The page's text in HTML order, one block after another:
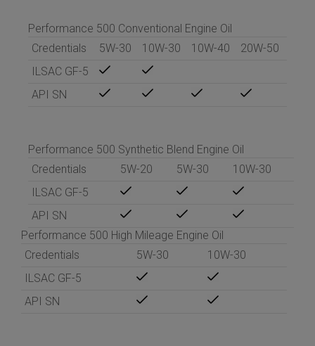
Performance 500 Conventional Engine Oil
Credentials
5W-30 10W-30 10W-40
20W-50
ILSAC GF-5
API SN
Performance 500 Synthetic Blend Engine Oil
Credentials
5W-20 5W-30
10W-30
ILSAC GF-5
API SN
Performance 500 High Mileage Engine Oil
Credentials
5W-30
10W-30
ILSAC GF-5
API SN